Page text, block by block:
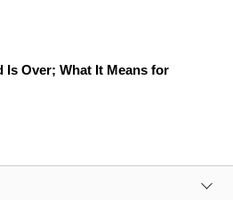
Over; What It Means for